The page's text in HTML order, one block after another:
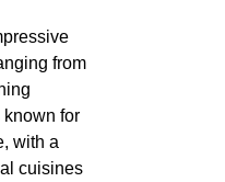
from
for
with a
cuisines